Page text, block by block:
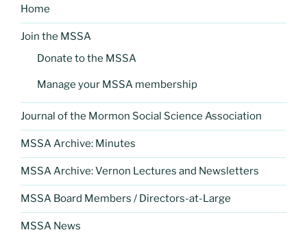
Home
Join the MSSA
Donate to the MSSA
Manage your MSSA membership
Journal of the Mormon Social Science Association
MSSA Archive: Minutes
MSSA Archive: Vernon Lectures and Newsletters
MSSA Board Members / Directors-at-Large
MSSA News